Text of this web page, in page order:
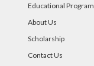
Educational Program
About Us
Scholarship
Contact Us